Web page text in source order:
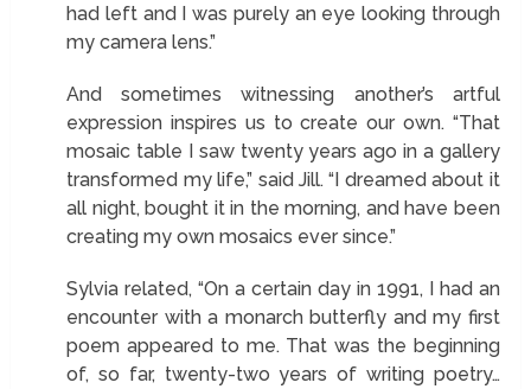
had left and I was purely an eye looking through
my camera lens.”
And sometimes witnessing another’s artful
expression inspires us to create our own. “That
mosaic table I saw twenty years ago in a gallery
transformed my life,” said Jill. “I dreamed about it
all night, bought it in the morning, and have been
creating my own mosaics ever since.”
Sylvia related, “On a certain day in 1991, I had an
encounter with a monarch butterfly and my first
poem appeared to me. That was the beginning
of, so far, twenty-two years of writing poetry…